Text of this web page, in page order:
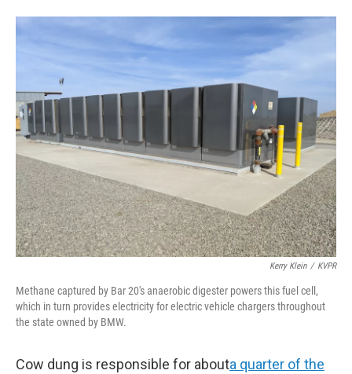
Kerry Klein / KVPR
Methane captured by Bar 20's anaerobic digester powers this fuel cell,
which in turn provides electricity for electric vehicle chargers throughout
the state owned by BMW.
Cow dung is responsible for abouta quarter of the